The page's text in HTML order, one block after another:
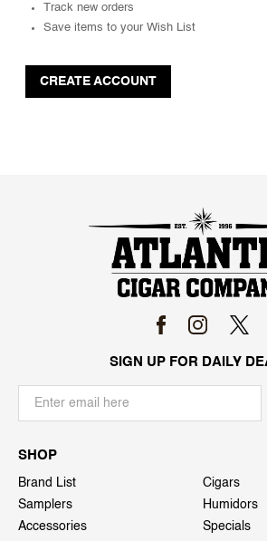
Track new orders
Save items to your Wish List
CREATE ACCOUNT
SIGN UP FOR DAILY
SHOP
Brand List
Cigars
Samplers
Humidors
Accessories
Specials